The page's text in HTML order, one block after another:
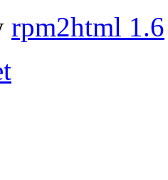
rpm2html 1.6